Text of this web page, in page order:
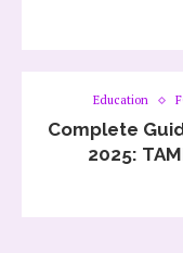
Education
Complete
2025: